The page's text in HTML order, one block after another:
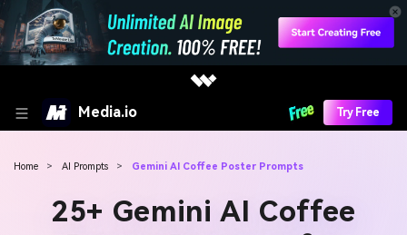
Media.io Try Free
Home > AI Prompts > Gemini AI Coffee Poster Prompts
25+ Gemini AI Coffee